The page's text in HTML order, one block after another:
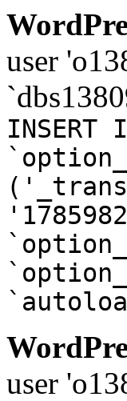
user
user